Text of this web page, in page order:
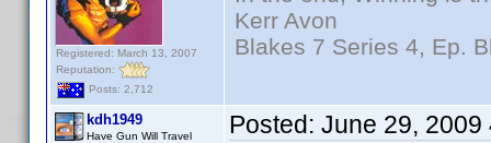
Registered: March 13, 2007
Reputation:
Posts: 2,712
Kerr Avon
Blakes 7 Series 4, Ep.
kdh1949
Have Gun Will Travel Posted: June 29, 2009